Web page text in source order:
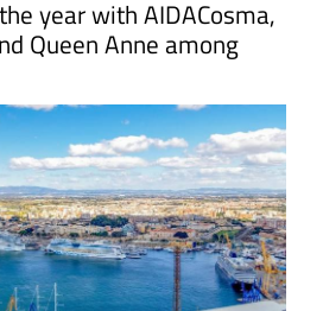
for one of its busiest
year with AIDACosma,
Queen Anne among